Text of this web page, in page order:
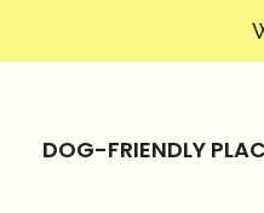
DOG-FRIENDLY